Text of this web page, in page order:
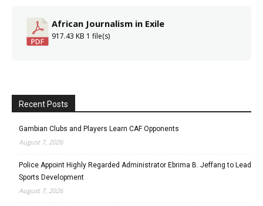
African Journalism in Exile
917.43 KB 1 file(s)
Recent Posts
Gambian Clubs and Players Learn CAF Opponents
August 7, 2026
Police Appoint Highly Regarded Administrator Ebrima B. Jeffang to Lead
Sports Development
August 7, 2026